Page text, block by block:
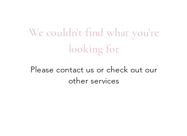
We couldn't find what you're
looking for
Please contact us or check out our
other services